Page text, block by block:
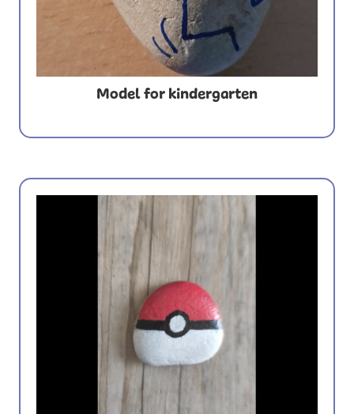
Model for kindergarten